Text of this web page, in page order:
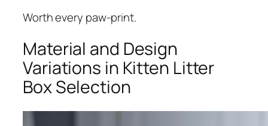
Worth every paw-print.
Material and Design
Variations in Kitten Litter
Box Selection